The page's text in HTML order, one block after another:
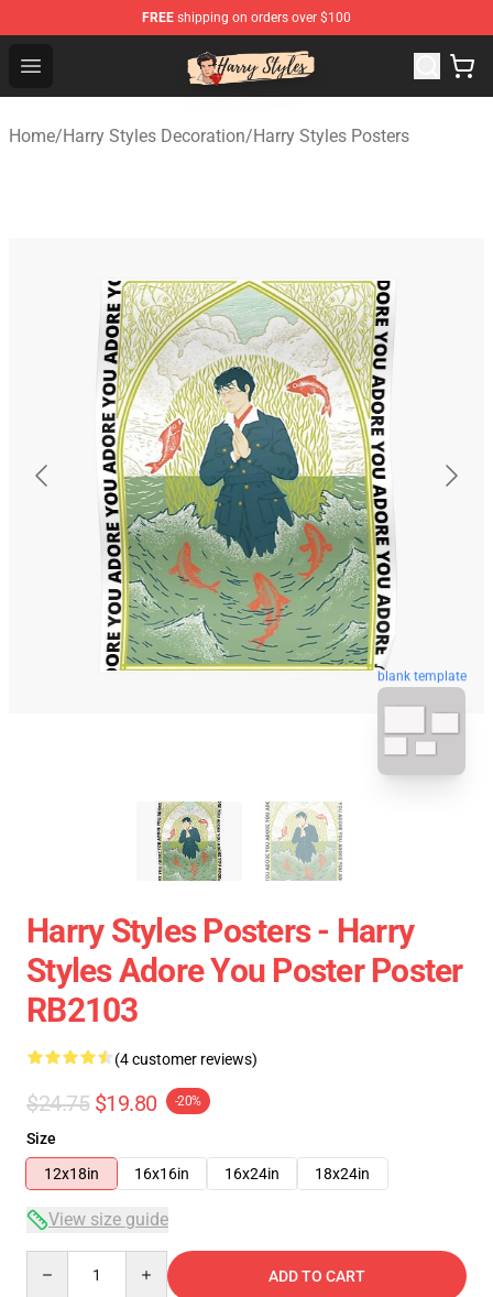
FREE shipping on orders over $100
Open menu
Harry Styles Store - Official Harry Styles Merchandise
Home/Harry Styles Decoration/Harry Styles Posters
blank template
Harry Styles Posters - Harry
Styles Adore You Poster Poster
RB2103
(4 customer reviews)
$24.75 $19.80 -20%
Size
12x18in
16x16in 16x24in 18x24in
View size guide
ADD TO CART